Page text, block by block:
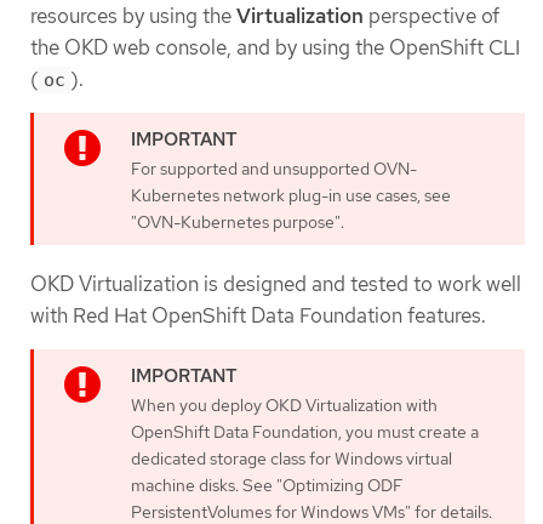
resources by using theVirtualization perspective of
the OKD web console, and by using the OpenShift CLI
( oc ).
For supported and unsupported OVN-
Kubernetes network plug-in use cases, see
"OVN-Kubernetes purpose".
OKD Virtualization is designed and tested to work well
with Red Hat OpenShift Data Foundation features.
When you deploy OKD Virtualization with
OpenShift Data Foundation, you must create a
dedicated storage class for Windows virtual
machine disks. See "Optimizing ODF
PersistentVolumes for Windows VMs" for details.